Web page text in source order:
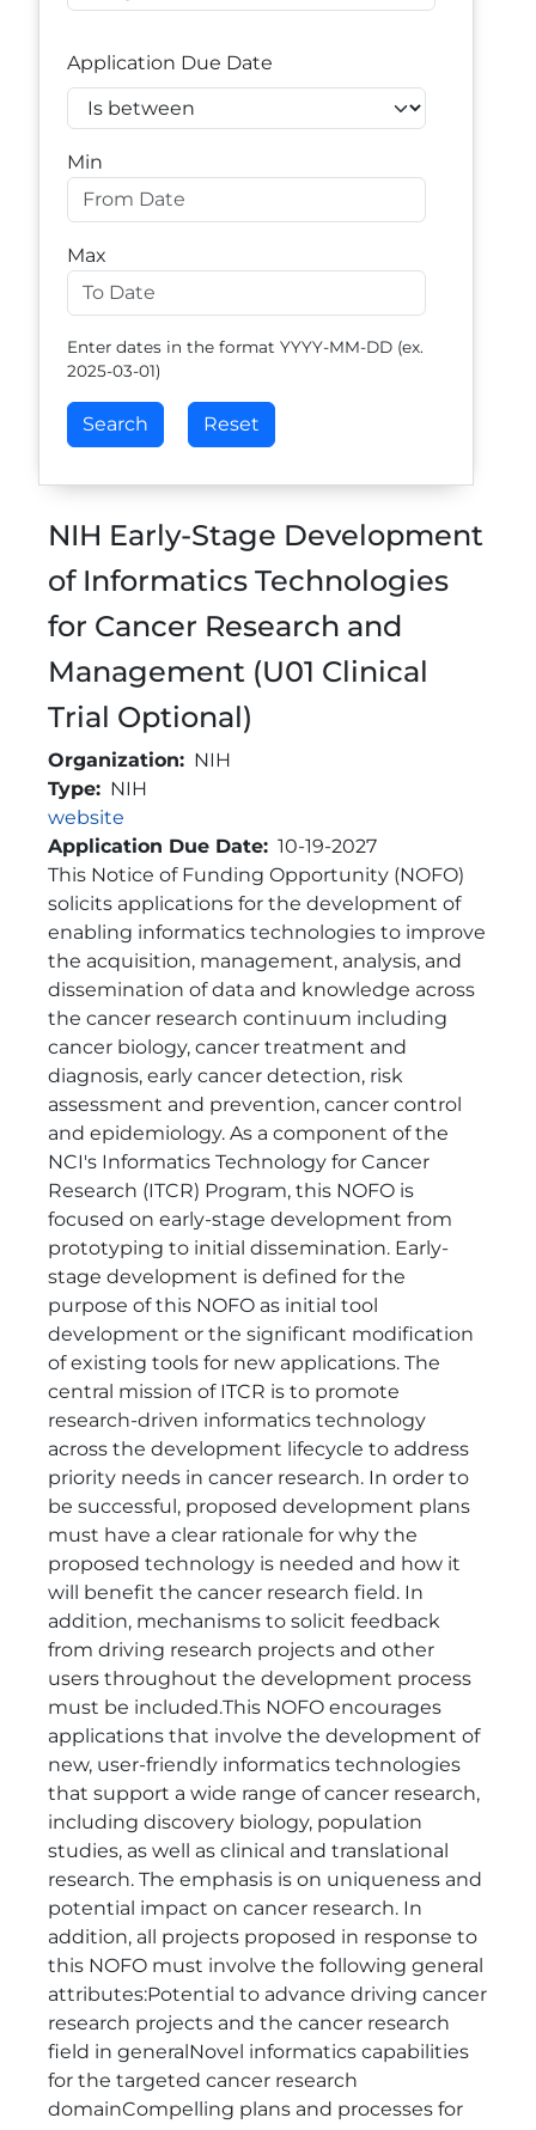
Application Due Date
Operator
Min
Max
Enter dates in the format YYYY-MM-DD (ex.
2025-03-01)
NIH Early-Stage Development
of Informatics Technologies
for Cancer Research and
Management (U01 Clinical
Trial Optional)
Organization
NIH
Type
NIH
Link
website
Application Due Date
10-19-2027
Brief Description
This Notice of Funding Opportunity (NOFO)
solicits applications for the development of
enabling informatics technologies to improve
the acquisition, management, analysis, and
dissemination of data and knowledge across
the cancer research continuum including
cancer biology, cancer treatment and
diagnosis, early cancer detection, risk
assessment and prevention, cancer control
and epidemiology. As a component of the
NCI's Informatics Technology for Cancer
Research (ITCR) Program, this NOFO is
focused on early-stage development from
prototyping to initial dissemination. Early-
stage development is defined for the
purpose of this NOFO as initial tool
development or the significant modification
of existing tools for new applications. The
central mission of ITCR is to promote
research-driven informatics technology
across the development lifecycle to address
priority needs in cancer research. In order to
be successful, proposed development plans
must have a clear rationale for why the
proposed technology is needed and how it
will benefit the cancer research field. In
addition, mechanisms to solicit feedback
from driving research projects and other
users throughout the development process
must be included.This NOFO encourages
applications that involve the development of
new, user-friendly informatics technologies
that support a wide range of cancer research,
including discovery biology, population
studies, as well as clinical and translational
research. The emphasis is on uniqueness and
potential impact on cancer research. In
addition, all projects proposed in response to
this NOFO must involve the following general
attributes:Potential to advance driving cancer
research projects and the cancer research
field in generalNovel informatics capabilities
for the targeted cancer research
domainCompelling plans and processes for